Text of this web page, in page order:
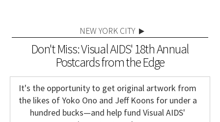
NEW YORK CITY
Don't Miss: Visual AIDS' 18th Annual
Postcards from the Edge
It's the opportunity to get original artwork from
the likes of Yoko Ono and Jeff Koons for under a
hundred bucks—and help fund Visual AIDS'